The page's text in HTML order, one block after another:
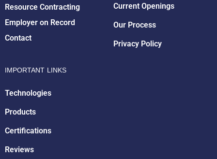
Resource Contracting
Employer on Record
Contact
Current Openings
Our Process
Privacy Policy
IMPORTANT LINKS
Technologies
Products
Certifications
Reviews
Online